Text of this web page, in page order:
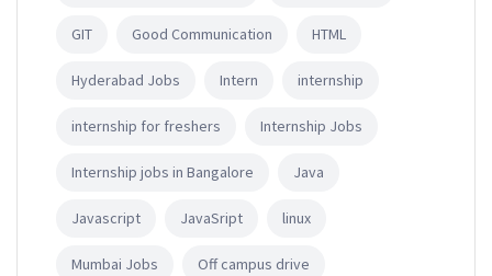
GIT Good Communication HTML
Hyderabad Jobs Intern internship
internship for freshers Internship Jobs
Internship jobs in Bangalore Java
Javascript JavaSript linux
Mumbai Jobs Off campus drive